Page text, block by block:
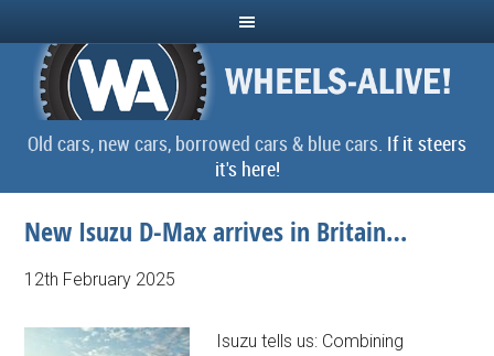
Old cars, new cars, borrowed cars & blue cars. If it steers
it's here!
New Isuzu D-Max arrives in Britain…
12th February 2025
Isuzu tells us: Combining